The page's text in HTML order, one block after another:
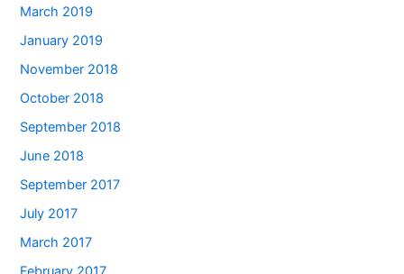
March 2019
January 2019
November 2018
October 2018
September 2018
June 2018
September 2017
July 2017
March 2017